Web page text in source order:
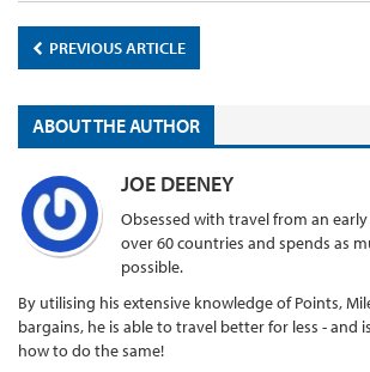
PREVIOUS ARTICLE
ABOUT THE AUTHOR
JOE DEENEY
Obsessed with travel from an early
over 60 countries and spends as
possible.
By utilising his extensive knowledge of Points,
bargains, he is able to travel better for less - and
how to do the same!